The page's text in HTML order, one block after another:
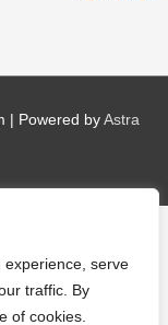
experience, serve
traffic. By
of cookies.
| Powered by Astra